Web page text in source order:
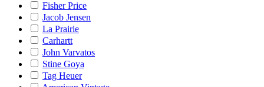
Fisher Price
Jacob Jensen
La Prairie
Carhartt
John Varvatos
Stine Goya
Tag Heuer